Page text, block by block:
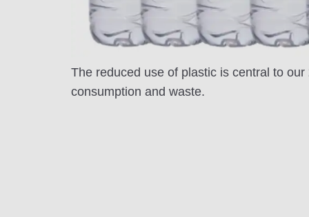
The reduced use of plastic is central to
consumption and waste.